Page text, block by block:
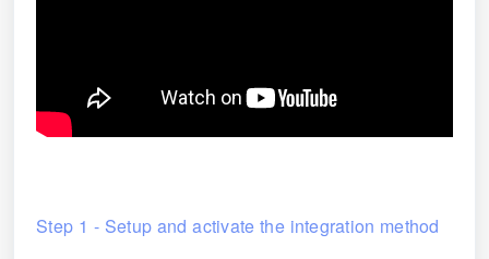
Step 1 - Setup and activate the integration method